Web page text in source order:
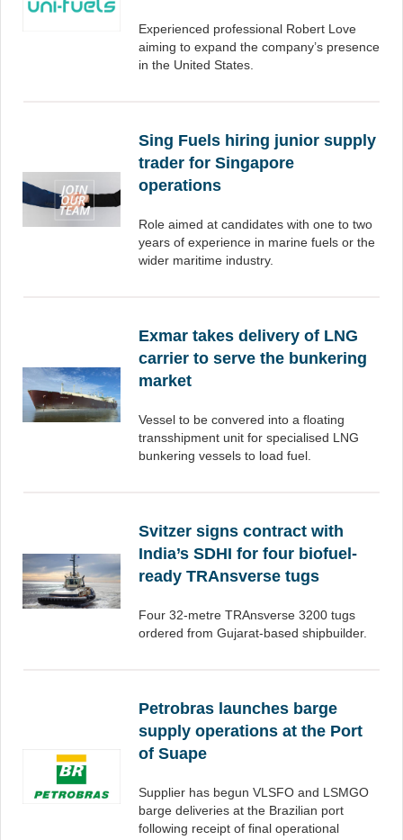
Experienced professional Robert Love
aiming to expand the company’s presence
in the United States.
Sing Fuels hiring junior supply
trader for Singapore
operations
Role aimed at candidates with one to two
years of experience in marine fuels or the
wider maritime industry.
Exmar takes delivery of LNG
carrier to serve the bunkering
market
Vessel to be convered into a floating
transshipment unit for specialised LNG
bunkering vessels to load fuel.
Svitzer signs contract with
India’s SDHI for four biofuel-
ready TRAnsverse tugs
Four 32-metre TRAnsverse 3200 tugs
ordered from Gujarat-based shipbuilder.
Petrobras launches barge
supply operations at the Port
of Suape
Supplier has begun VLSFO and LSMGO
barge deliveries at the Brazilian port
following receipt of final operational